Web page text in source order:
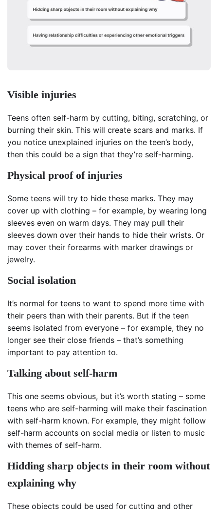
Visible injuries
Teens often self-harm by cutting, biting, scratching, or
burning their skin. This will create scars and marks. If
you notice unexplained injuries on the teen’s body,
then this could be a sign that they’re self-harming.
Physical proof of injuries
Some teens will try to hide these marks. They may
cover up with clothing – for example, by wearing long
sleeves even on warm days. They may pull their
sleeves down over their hands to hide their wrists. Or
may cover their forearms with marker drawings or
jewelry.
Social isolation
It’s normal for teens to want to spend more time with
their peers than with their parents. But if the teen
seems isolated from everyone – for example, they no
longer see their close friends – that’s something
important to pay attention to.
Talking about self-harm
This one seems obvious, but it’s worth stating – some
teens who are self-harming will make their fascination
with self-harm known. For example, they might follow
self-harm accounts on social media or listen to music
with themes of self-harm.
Hidding sharp objects in their room without
explaining why
These objects could be used for cutting and other